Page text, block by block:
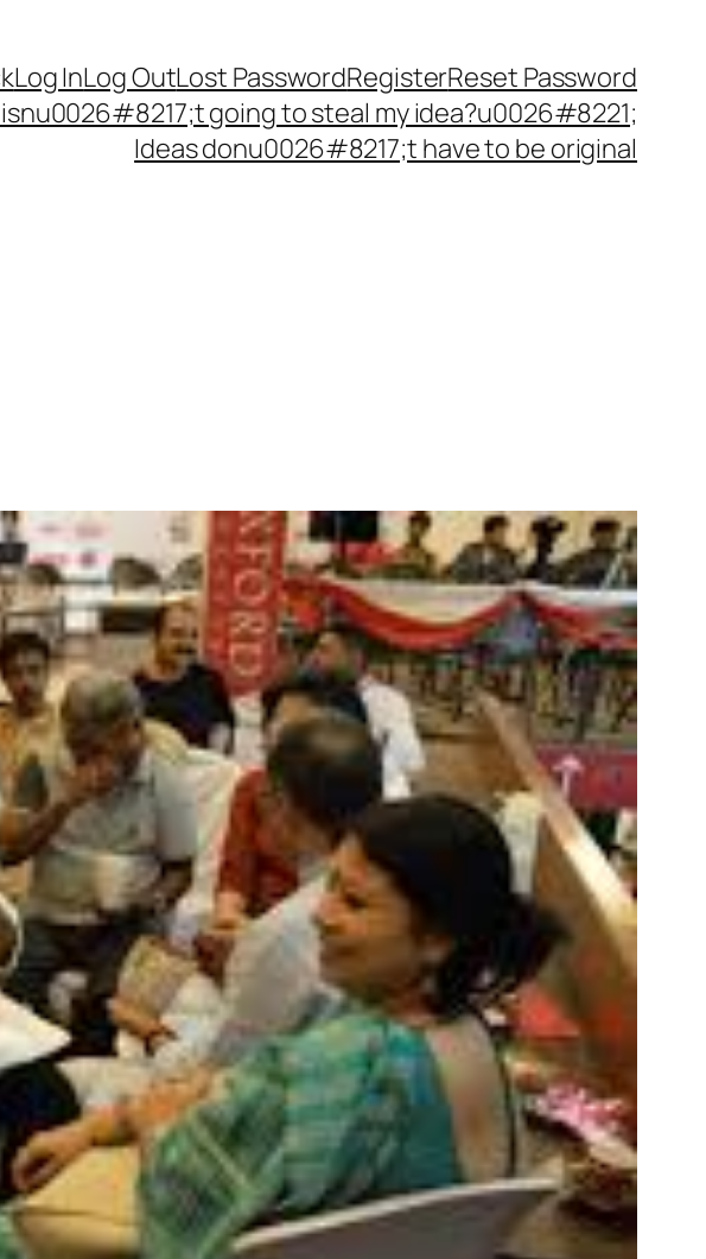
Log InLog OutLost PasswordRegisterReset Password
going to steal my idea?u0026#8221;
Ideas donu0026#8217;t have to be original